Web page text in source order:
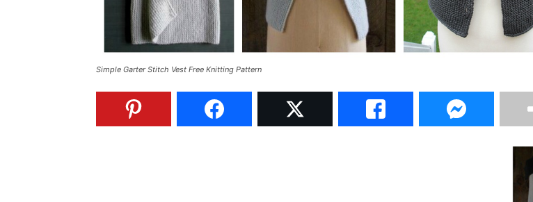
Knitting
Simple Garter Stitch Vest Free Knitting Pattern